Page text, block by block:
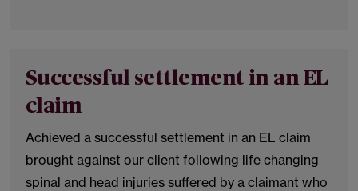
Successful settlement in an EL
claim
Achieved a successful settlement in an EL claim
brought against our client following life changing
spinal and head injuries suffered by a claimant who